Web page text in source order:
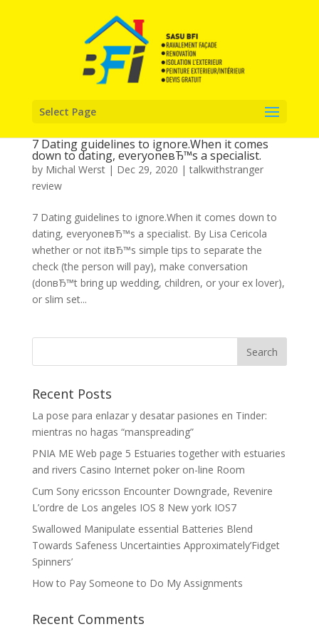
Select Page
7 Dating guidelines to ignore.When it comes
down to dating, everyoneвЂ™s a specialist.
by Michal Werst| Dec 29, 2020 |talkwithstranger
review
7 Dating guidelines to ignore.When it comes down to
dating, everyoneвЂ™s a specialist. By Lisa Cericola
whether or not itвЂ™s simple tips to separate the
check (the person will pay), make conversation
(donвЂ™t bring up wedding, children, or your ex lover),
or slim set...
Recent Posts
La pose para enlazar y desatar pasiones en Tinder:
mientras no hagas “manspreading”
PNIA ME Web page 5 Estuaries together with estuaries
and rivers Casino Internet poker on-line Room
Cum Sony ericsson Encounter Downgrade, Revenire
L’ordre de Los angeles IOS 8 New york IOS7
Swallowed Manipulate essential Batteries Blend
Towards Safeness Uncertainties Approximately’Fidget
Spinners’
How to Pay Someone to Do My Assignments
Recent Comments